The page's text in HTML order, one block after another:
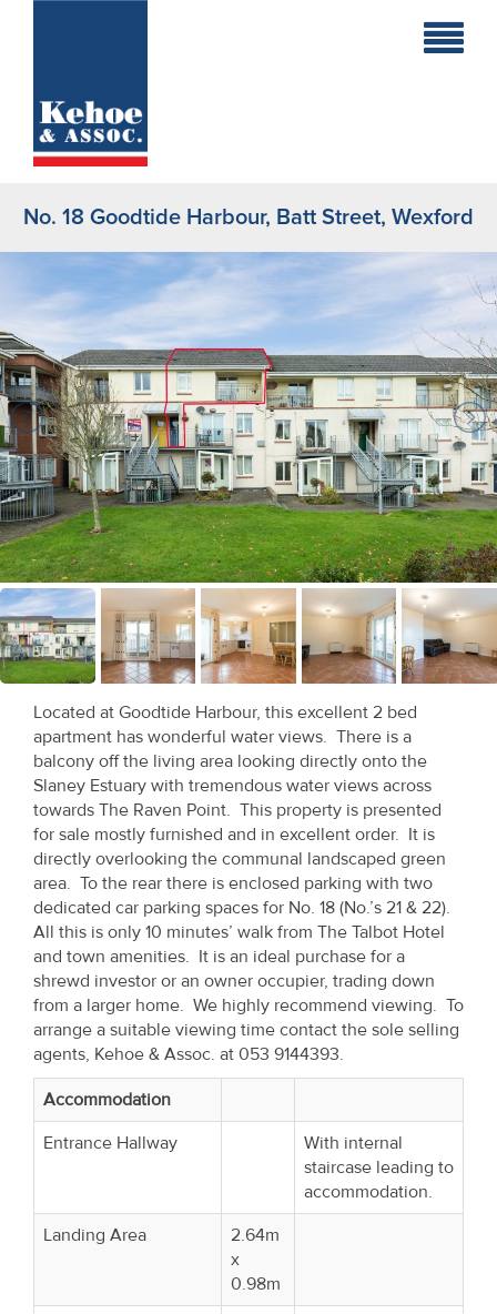
Holiday
Commercial
New
Developments
Residential
Sites
Land
Recent
Sales
Contact
Us
About
Us
About
Us
Seller’s
Checklist
Careers
Property
Alerts
No. 18 Goodtide Harbour, Batt Street, Wexford
Located at Goodtide Harbour, this excellent 2 bed
apartment has wonderful water views. There is a
balcony off the living area looking directly onto the
Slaney Estuary with tremendous water views across
towards The Raven Point. This property is presented
for sale mostly furnished and in excellent order. It is
directly overlooking the communal landscaped green
area. To the rear there is enclosed parking with two
dedicated car parking spaces for No. 18 (No.’s 21 & 22).
All this is only 10 minutes’ walk from The Talbot Hotel
and town amenities. It is an ideal purchase for a
shrewd investor or an owner occupier, trading down
from a larger home. We highly recommend viewing. To
arrange a suitable viewing time contact the sole selling
agents, Kehoe & Assoc. at 053 9144393.
Accommodation
Entrance Hallway
With internal
staircase leading to
accommodation.
Landing Area
2.64m
x
0.98m